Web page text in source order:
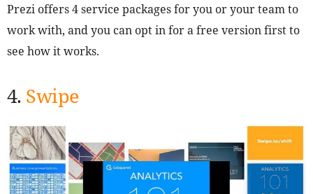
Prezi offers 4 service packages for you or your team to
work with, and you can opt in for a free version first to
see how it works.
4. Swipe